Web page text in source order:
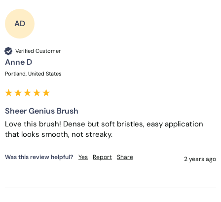
AD
Verified Customer
Anne D
Portland, United States
Sheer Genius Brush
Love this brush! Dense but soft bristles, easy application
that looks smooth, not streaky.
Was this review helpful? Yes Report Share 2 years ago